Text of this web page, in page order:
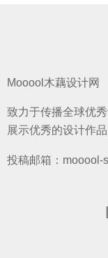
Mooool木藕设计网
致力于传播全球优
展示优秀的设计作品
投稿邮箱：mooool-